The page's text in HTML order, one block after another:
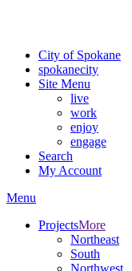
City of Spokane
spokanecity
Site Menu
live
work
enjoy
engage
Search
My Account
Menu
ProjectsMore
Northeast
South
Northwest